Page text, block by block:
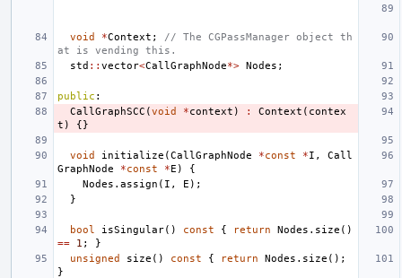
void *Context ;
// The CGPassManager object th
at is vending this.
std :: vector<CallGraphNode*> Nodes ;
public :
CallGraphSCC (void *context ) : Context ( contex
t ) {}
void initialize (CallGraphNode *const *I ,
Call
GraphNode
*const *E )
{
Nodes . assign ( I , E );
}
bool isSingular() const { return Nodes . size ()
==
1 ;
}
unsigned
size () const { return Nodes . size ();
}